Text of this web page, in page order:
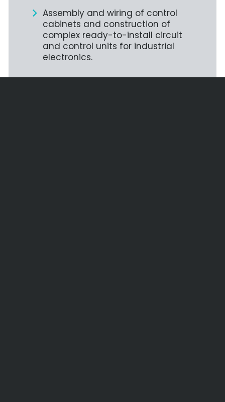
Assembly and wiring of control
cabinets and construction of
complex ready-to-install circuit
and control units for industrial
electronics.